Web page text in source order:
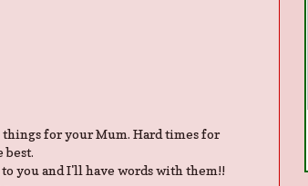
for your Mum. Hard times for
best.
you and I'll have words with them!!